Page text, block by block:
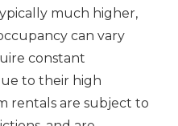
much higher,
can vary
constant
to their high
rentals are subject to